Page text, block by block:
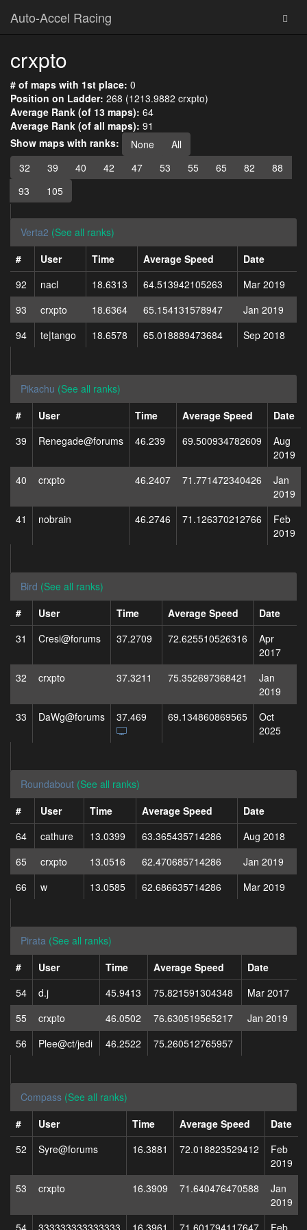
Auto-Accel Racing
crxpto
# of maps with 1st place: 0
Position on Ladder: 268 (1213.9882 crxpto)
Average Rank (of 13 maps): 64
Average Rank (of all maps): 91
Show maps with ranks:
None
All
32
39 40 42 47 53 55 65 82
88
93
105
Verta2 (See all ranks)
#
User Time Average Speed
Date
92
nacl 18.6313 64.513942105263
Mar 2019
93
crxpto 18.6364 65.154131578947
Jan 2019
94
te|tango 18.6578 65.018889473684 Sep 2018
Pikachu (See all ranks)
#
User Time Average Speed
Date
39
Renegade@forums 46.239 69.500934782609
Aug
2019
40
crxpto 46.2407 71.771472340426
Jan
2019
41
nobrain 46.2746 71.126370212766
Feb
2019
Bird (See all ranks)
#
User Time Average Speed
Date
31
Cresi@forums 37.2709 72.625510526316
Apr
2017
32
crxpto 37.3211 75.352697368421
Jan
2019
33
DaWg@forums 37.469 69.134860869565
Oct
2025
Roundabout (See all ranks)
#
User Time Average Speed
Date
64
cathure 13.0399 63.365435714286
Aug 2018
65
crxpto 13.0516 62.470685714286
Jan 2019
66
w 13.0585 62.686635714286 Mar 2019
Pirata (See all ranks)
#
User Time Average Speed
Date
54
d.j 45.9413 75.821591304348
Mar 2017
55
crxpto 46.0502 76.630519565217
Jan 2019
56
Plee@ct/jedi 46.2522 75.260512765957
Compass (See all ranks)
#
User Time Average Speed
Date
52
Syre@forums 16.3881 72.018823529412
Feb
2019
53
crxpto 16.3909 71.640476470588
Jan
2019
54
333333333333333 16.3961 71.601794117647 Feb